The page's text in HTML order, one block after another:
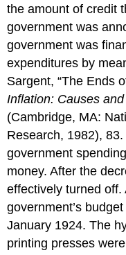
the amount of credit
government was
government was
expenditures by
Sargent, “The Ends
Inflation: Causes
(Cambridge, MA:
Research, 1982),
government
money. After the
effectively turned
government’s
January 1924. The
printing presses